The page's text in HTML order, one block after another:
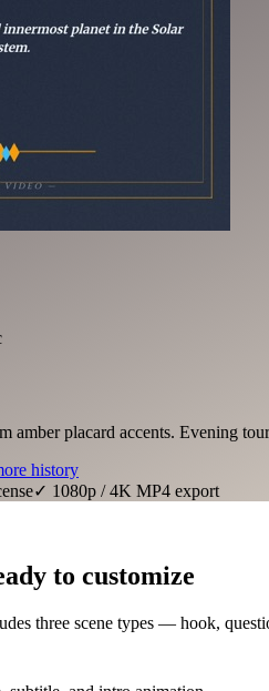
placard accents. Evening
history
✓ 1080p / 4K MP4 export
to customize
three scene types — hook,